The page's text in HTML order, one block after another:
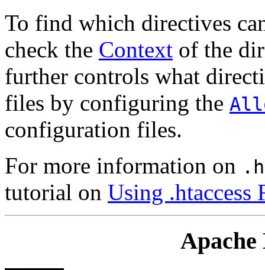
To find which directives
check the Context of the
further controls what
files by configuring the
configuration files.
For more information on
tutorial on Using .htaccess